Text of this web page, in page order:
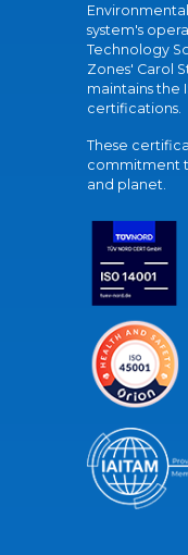
system's
Technology
Zones' Carol
maintains the
certifications.
These
commitment
and planet.